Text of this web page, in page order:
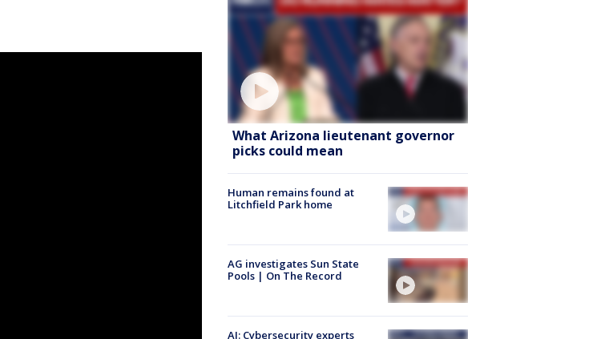
What Arizona lieutenant governor
picks could mean
Human remains found at
Litchfield Park home
AG investigates Sun State
Pools | On The Record
AI: Cybersecurity experts